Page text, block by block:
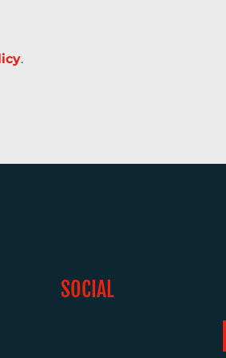
.
SOCIAL